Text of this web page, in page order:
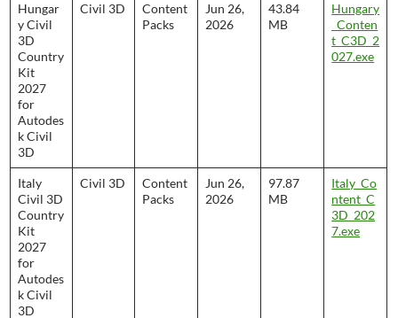
Hungar
y Civil
3D
Country
Kit
2027
for
Autodes
k Civil
3D
Civil 3D
Content
Packs
Jun 26,
2026
43.84
MB
Hungary
_Conten
t_C3D_2
027.exe
Italy
Civil 3D
Country
Kit
2027
for
Autodes
k Civil
3D
Civil 3D
Content
Packs
Jun 26,
2026
97.87
MB
Italy_Co
ntent_C
3D_202
7.exe